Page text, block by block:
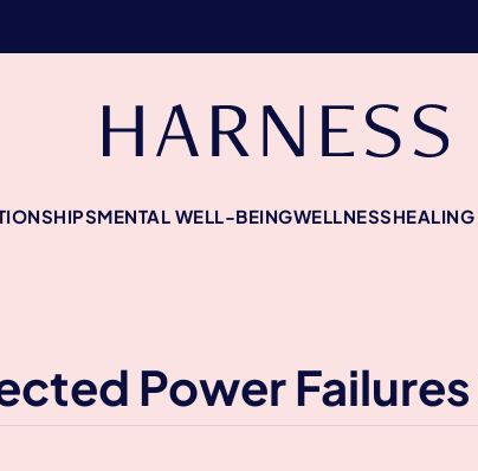
MENTAL WELL-BEINGWELLNESS
Power